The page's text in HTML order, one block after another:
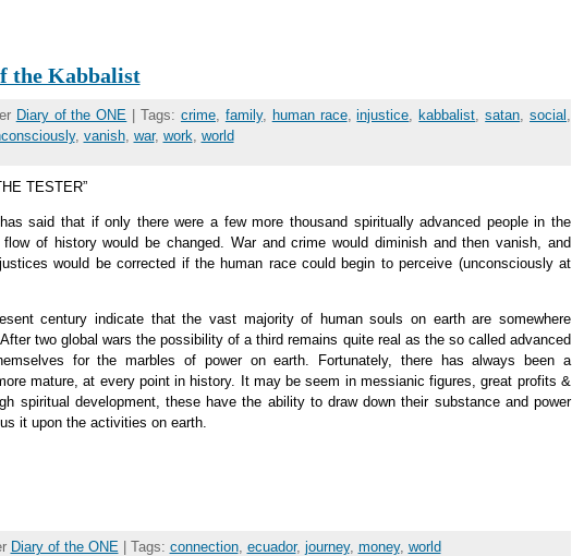
the Kabbalist
Diary of the ONE | Tags: crime, family, human race,injustice ,kabbalist ,satan ,social
, vanish, war, work world
TESTER”
said that if only there were a few more thousand spiritually advanced people in the
of history would be changed. War and crime would diminish and then vanish, and
would be corrected if the human race could begin to perceive (unconsciously at
century indicate that the vast majority of human souls on earth are somewhere
two global wars the possibility of a third remains quite real as the so called advanced
for the marbles of power on earth. Fortunately, there has always been a
mature, at every point in history. It may be seem in messianic figures, great profits &
spiritual development, these have the ability to draw down their substance and power
it upon the activities on earth.
Diary of the ONE | Tags: connection, ecuador, journey, money, world